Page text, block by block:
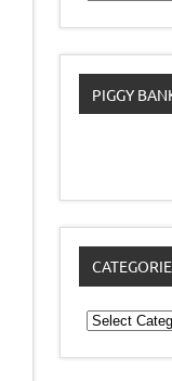
PIGGY
Categories